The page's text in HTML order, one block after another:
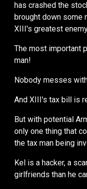
has crashed the
brought down some
XIII's greatest
The most important
man!
Nobody messes
And XIII's tax bill is
But with potential
only one thing that
the tax man being
Kel is a hacker, a
girlfriends than he